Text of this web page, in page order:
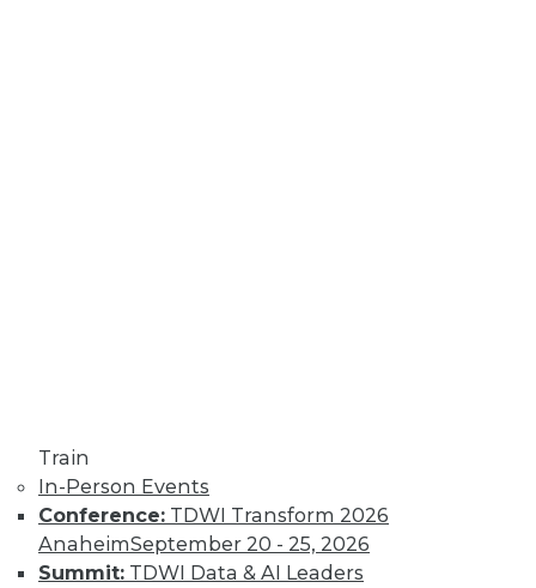
Train
In-Person Events
Conference: TDWI Transform 2026
AnaheimSeptember 20 - 25, 2026
Summit: TDWI Data & AI Leaders
36 37 38 39 40
42 next »